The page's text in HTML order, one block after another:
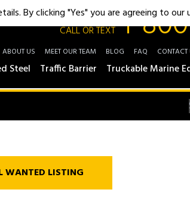
CALL OR TEXT1-
ABOUT US MEET OUR TEAM BLOG FAQ CONTACT
Steel Traffic Barrier Truckable Marine
WANTED LISTING
By clicking "Yes" you are agreeing to our